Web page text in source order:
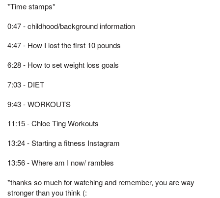
*Time stamps*
0:47 - childhood/background information
4:47 - How I lost the first 10 pounds
6:28 - How to set weight loss goals
7:03 - DIET
9:43 - WORKOUTS
11:15 - Chloe Ting Workouts
13:24 - Starting a fitness Instagram
13:56 - Where am I now/ rambles
*thanks so much for watching and remember, you are way
stronger than you think (: